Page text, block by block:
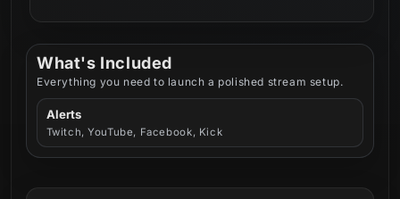
What's Included
Everything you need to launch a polished stream setup.
Alerts
Twitch, YouTube, Facebook, Kick